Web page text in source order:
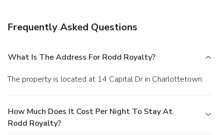
Frequently Asked Questions
What Is The Address For Rodd Royalty?
The property is located at 14 Capital Dr in Charlottetown.
How Much Does It Cost Per Night To Stay At
Rodd Royalty?